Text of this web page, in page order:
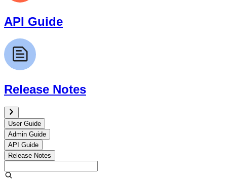
API Guide
Release Notes
User Guide
Admin Guide
API Guide
Release Notes